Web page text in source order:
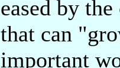
eased by
that can
important